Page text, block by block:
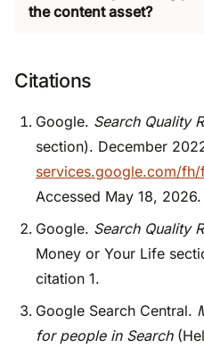
the content asset?
Citations
Google. Search Quality
section). December
services.google.com/
Accessed May 18, 2026.
Google. Search Quality
Money or Your Life
citation 1.
Google Search Central.
for people in Search